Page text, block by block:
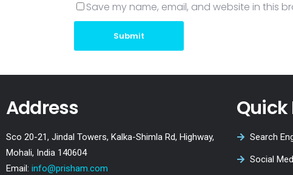
Save my name, email, and website in this
Submit
Address
Sco 20-21, Jindal Towers, Kalka-Shimla Rd, Highway,
Mohali, India 140604
Email: info@prisham.com
Quick
Search
Social